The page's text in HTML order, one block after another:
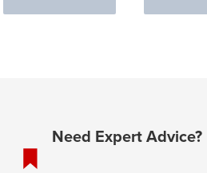
Need Expert Advice?